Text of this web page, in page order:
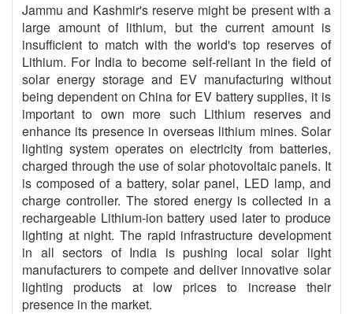
Jammu and Kashmir's reserve might be present with a
large amount of lithium, but the current amount is
insufficient to match with the world's top reserves of
Lithium. For India to become self-reliant in the field of
solar energy storage and EV manufacturing without
being dependent on China for EV battery supplies, it is
important to own more such Lithium reserves and
enhance its presence in overseas lithium mines. Solar
lighting system operates on electricity from batteries,
charged through the use of solar photovoltaic panels. It
is composed of a battery, solar panel, LED lamp, and
charge controller. The stored energy is collected in a
rechargeable Lithium-ion battery used later to produce
lighting at night. The rapid infrastructure development
in all sectors of India is pushing local solar light
manufacturers to compete and deliver innovative solar
lighting products at low prices to increase their
presence in the market.